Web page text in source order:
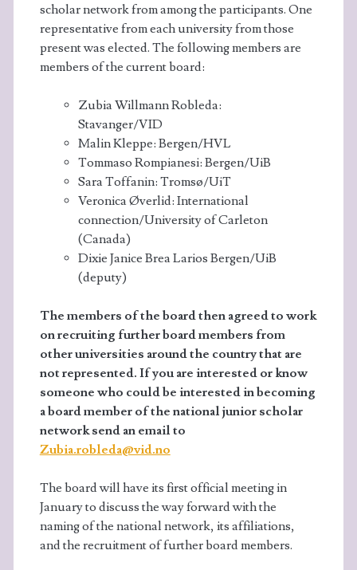
scholar network from among the participants. One
representative from each university from those
present was elected. The following members are
members of the current board:
Zubia Willmann Robleda:
Stavanger/VID
Malin Kleppe: Bergen/HVL
Tommaso Rompianesi: Bergen/UiB
Sara Toffanin: Tromsø/UiT
Veronica Øverlid: International
connection/University of Carleton
(Canada)
Dixie Janice Brea Larios Bergen/UiB
(deputy)
The members of the board then agreed to work
on recruiting further board members from
other universities around the country that are
not represented. If you are interested or know
someone who could be interested in becoming
a board member of the national junior scholar
network send an email to
Zubia.robleda@vid.no
The board will have its first official meeting in
January to discuss the way forward with the
naming of the national network, its affiliations,
and the recruitment of further board members.